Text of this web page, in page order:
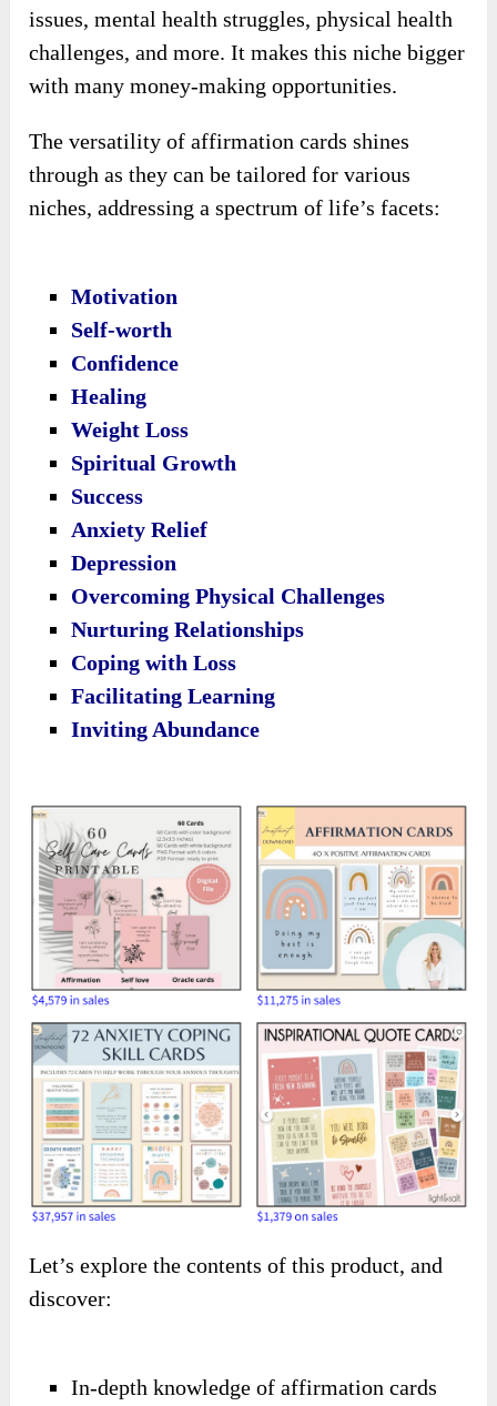
issues, mental health struggles, physical health
challenges, and more. It makes this niche bigger
with many money-making opportunities.
The versatility of affirmation cards shines
through as they can be tailored for various
niches, addressing a spectrum of life’s facets:
Motivation
Self-worth
Confidence
Healing
Weight Loss
Spiritual Growth
Success
Anxiety Relief
Depression
Overcoming Physical Challenges
Nurturing Relationships
Coping with Loss
Facilitating Learning
Inviting Abundance
Let’s explore the contents of this product, and
discover:
In-depth knowledge of affirmation cards